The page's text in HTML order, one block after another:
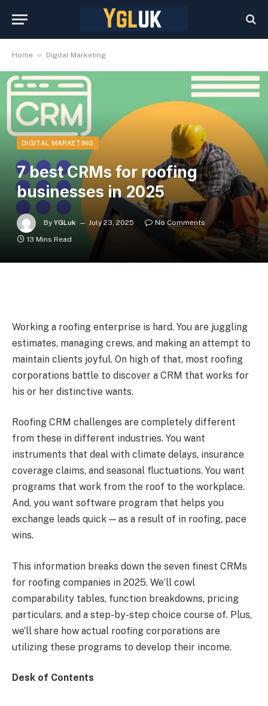
Home » Digital Marketing
DIGITAL MARKETING
7 best CRMs for roofing
businesses in 2025
By YGLuk July 23, 2025
No Comments
13 Mins Read
Working a roofing enterprise is hard. You are juggling
estimates, managing crews, and making an attempt to
maintain clients joyful. On high of that, most roofing
corporations battle to discover a CRM that works for
his or her distinctive wants.
Roofing CRM challenges are completely different
from these in different industries. You want
instruments that deal with climate delays, insurance
coverage claims, and seasonal fluctuations. You want
programs that work from the roof to the workplace.
And, you want software program that helps you
exchange leads quick — as a result of in roofing, pace
wins.
This information breaks down the seven finest CRMs
for roofing companies in 2025. We‘ll cowl
comparability tables, function breakdowns, pricing
particulars, and a step-by-step choice course of. Plus,
we’ll share how actual roofing corporations are
utilizing these programs to develop their income.
Desk of Contents